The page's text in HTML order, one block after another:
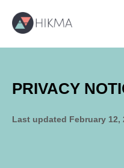
PRIVACY
Last updated February 12,